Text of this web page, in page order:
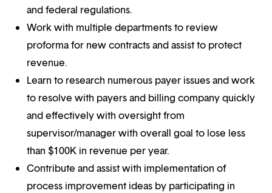
and federal regulations.
Work with multiple departments to review
proforma for new contracts and assist to protect
revenue.
Learn to research numerous payer issues and work
to resolve with payers and billing company quickly
and effectively with oversight from
supervisor/manager with overall goal to lose less
than $100K in revenue per year.
Contribute and assist with implementation of
process improvement ideas by participating in